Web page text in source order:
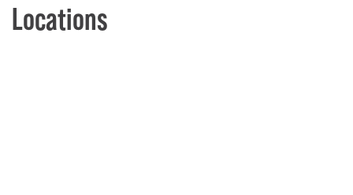
Locations